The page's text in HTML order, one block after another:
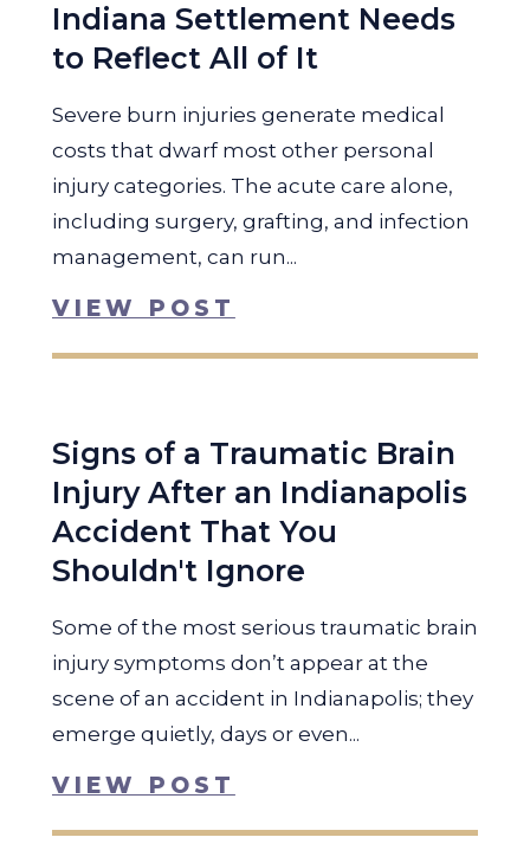
Indiana Settlement Needs
to Reflect All of It
Severe burn injuries generate medical
costs that dwarf most other personal
injury categories. The acute care alone,
including surgery, grafting, and infection
management, can run...
VIEW POST
Signs of a Traumatic Brain
Injury After an Indianapolis
Accident That You
Shouldn't Ignore
Some of the most serious traumatic brain
injury symptoms don’t appear at the
scene of an accident in Indianapolis; they
emerge quietly, days or even...
VIEW POST